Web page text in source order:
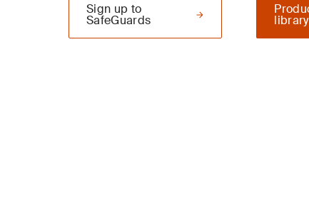
library
Sign up to
SafeGuards